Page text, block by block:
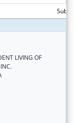
LIVING OF